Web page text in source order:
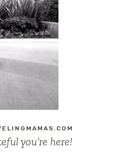
you’re here!